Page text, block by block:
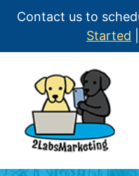
Contact us to
Started